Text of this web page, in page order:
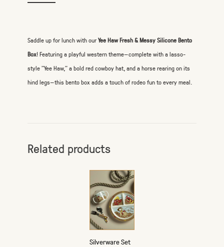
Saddle up for lunch with ourYee Haw Fresh & Messy Silicone Bento
Box! Featuring a playful western theme—complete with a lasso-
style "Yee Haw," a bold red cowboy hat, and a horse rearing on its
hind legs—this bento box adds a touch of rodeo fun to every meal.
Related products
Silverware Set